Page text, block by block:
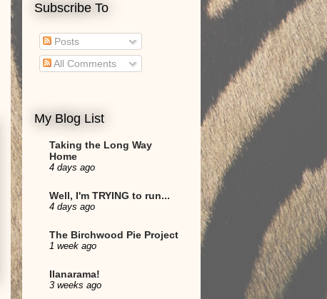
Subscribe To
Posts
All Comments
My Blog List
Taking the Long Way
Home
4 days ago
Well, I'm TRYING to run...
4 days ago
The Birchwood Pie Project
1 week ago
Ilanarama!
3 weeks ago